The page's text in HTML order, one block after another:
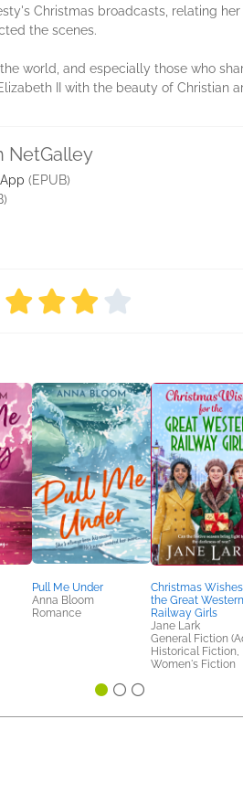
Christmas broadcasts, relating
the scenes.
world, and especially those who
II with the beauty of Christian
NetGalley
(EPUB)
Pull Me Under
Anna Bloom
Romance
Christmas
the Great Western
Railway Girls
Jane Lark
General Fiction
Historical Fiction,
Women's Fiction